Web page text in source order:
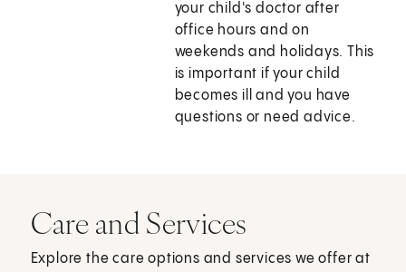
your child's doctor after
office hours and on
weekends and holidays. This
is important if your child
becomes ill and you have
questions or need advice.
Care and Services
Explore the care options and services we offer at